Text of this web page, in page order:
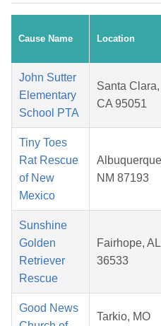
Cause Name Location
John Sutter
Elementary
School PTA
Santa Clara,
CA 95051
Tiny Toes
Rat Rescue
of New
Mexico
NM 87193
Sunshine
Golden
Retriever
Rescue
Fairhope, AL
36533
Good News
Tarkio, MO